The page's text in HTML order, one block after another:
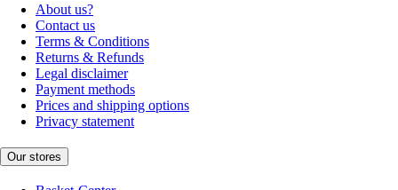
About us?
Contact us
Terms & Conditions
Returns & Refunds
Legal disclaimer
Payment methods
Prices and shipping options
Privacy statement
Our stores